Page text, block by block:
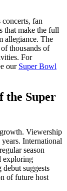
fan
that make the full
allegiance. The
thousands of
For
our Super Bowl
the Super
Viewership
International
season
exploring
suggests
of future host